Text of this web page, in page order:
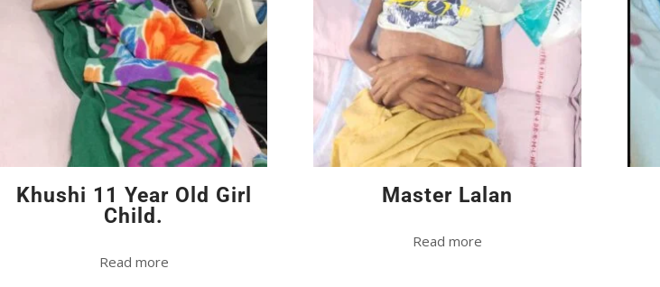
Khushi 11 Year Old Girl
Child.
Read more
Master Lalan
Read more